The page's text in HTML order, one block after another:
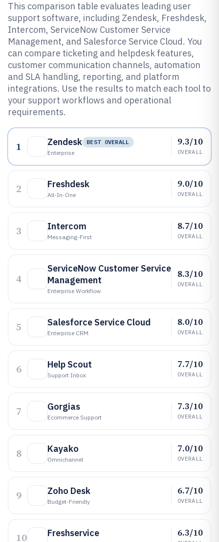
This comparison table evaluates leading user
support software, including Zendesk, Freshdesk,
Intercom, ServiceNow Customer Service
Management, and Salesforce Service Cloud. You
can compare ticketing and helpdesk features,
customer communication channels, automation
and SLA handling, reporting, and platform
integrations. Use the results to match each tool to
your support workflows and operational
requirements.
1 Zendesk
BEST OVERALL
Enterprise
9.3/10
OVERALL
2 Freshdesk
All-In-One
9.0/10
OVERALL
3 Intercom
Messaging-First
8.7/10
OVERALL
4
ServiceNow Customer Service
Management
Enterprise Workflow
8.3/10
OVERALL
5 Salesforce Service Cloud
Enterprise CRM
8.0/10
OVERALL
6 Help Scout
Support Inbox
7.7/10
OVERALL
7 Gorgias
Ecommerce Support
7.3/10
OVERALL
8 Kayako
Omnichannel
7.0/10
OVERALL
9 Zoho Desk
Budget-Friendly
6.7/10
OVERALL
10 Freshservice 6.3/10